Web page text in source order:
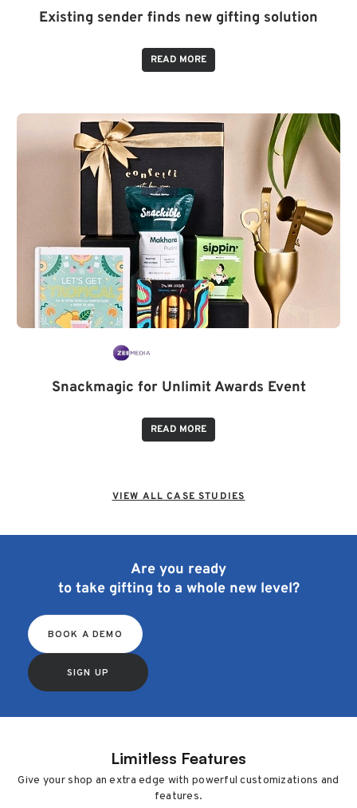
Existing sender finds new gifting solution
READ MORE
Snackmagic for Unlimit Awards Event
READ MORE
VIEW ALL CASE STUDIES
Are you ready
to take gifting to a whole new level?
BOOK A DEMO
SIGN UP
Limitless Features
Give your shop an extra edge with powerful customizations and
features.